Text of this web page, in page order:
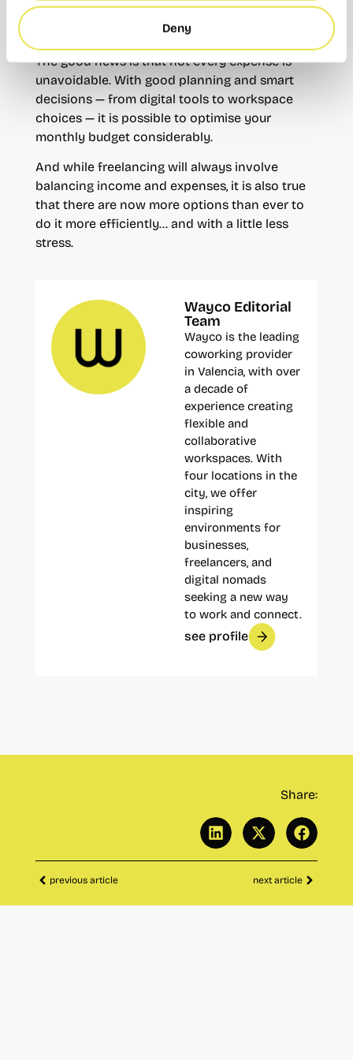
Deny
flat-rate scheme, but the real costs go far
beyond what is paid to Social Security.
The good news is that not every expense is
unavoidable. With good planning and smart
decisions — from digital tools to workspace
choices — it is possible to optimise your
monthly budget considerably.
And while freelancing will always involve
balancing income and expenses, it is also true
that there are now more options than ever to
do it more efficiently… and with a little less
stress.
Wayco Editorial
Team
Wayco is the leading
coworking provider
in Valencia, with over
a decade of
experience creating
flexible and
collaborative
workspaces. With
four locations in the
city, we offer
inspiring
environments for
businesses,
freelancers, and
digital nomads
seeking a new way
to work and connect.
see profile
Share:
previous article next article